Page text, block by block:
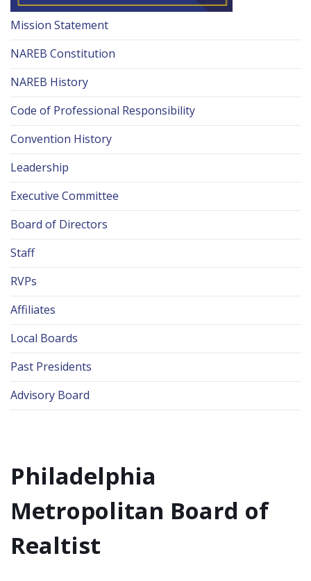
Mission Statement
NAREB Constitution
NAREB History
Code of Professional Responsibility
Convention History
Leadership
Executive Committee
Board of Directors
Staff
RVPs
Affiliates
Local Boards
Past Presidents
Advisory Board
Philadelphia
Metropolitan Board of
Realtist